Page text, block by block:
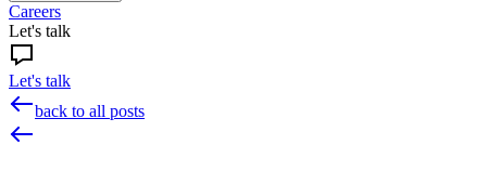
Careers
Let's talk
Let's talk
back to all posts